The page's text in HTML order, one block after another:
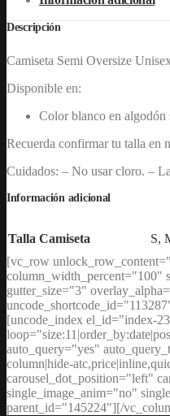
Descripción
Camiseta Semi Oversize
Disponible en:
Color blanco en algodón
Recuerda confirmar tu talla en
Cuidados: – No usar cloro. –
Información adicional
Talla Camiseta
S,
[vc_row
column_width_percent="100"
gutter_size="3"
[uncode_index el_id="index-
auto_query="yes"
column|hide-
carousel_dot_position="left"
single_image_anim="no"
parent_id="145224"][/